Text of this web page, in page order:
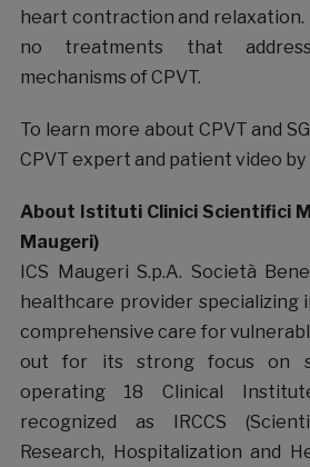
heart contraction and
no treatments that
mechanisms of CPVT.
To learn more about CPVT and
CPVT expert and patient video by
About Istituti Clinici Scientifici
Maugeri)
ICS Maugeri S.p.A. Società
healthcare provider specializing
comprehensive care for
out for its strong focus on
operating 18 Clinical
recognized as IRCCS
Research, Hospitalization and